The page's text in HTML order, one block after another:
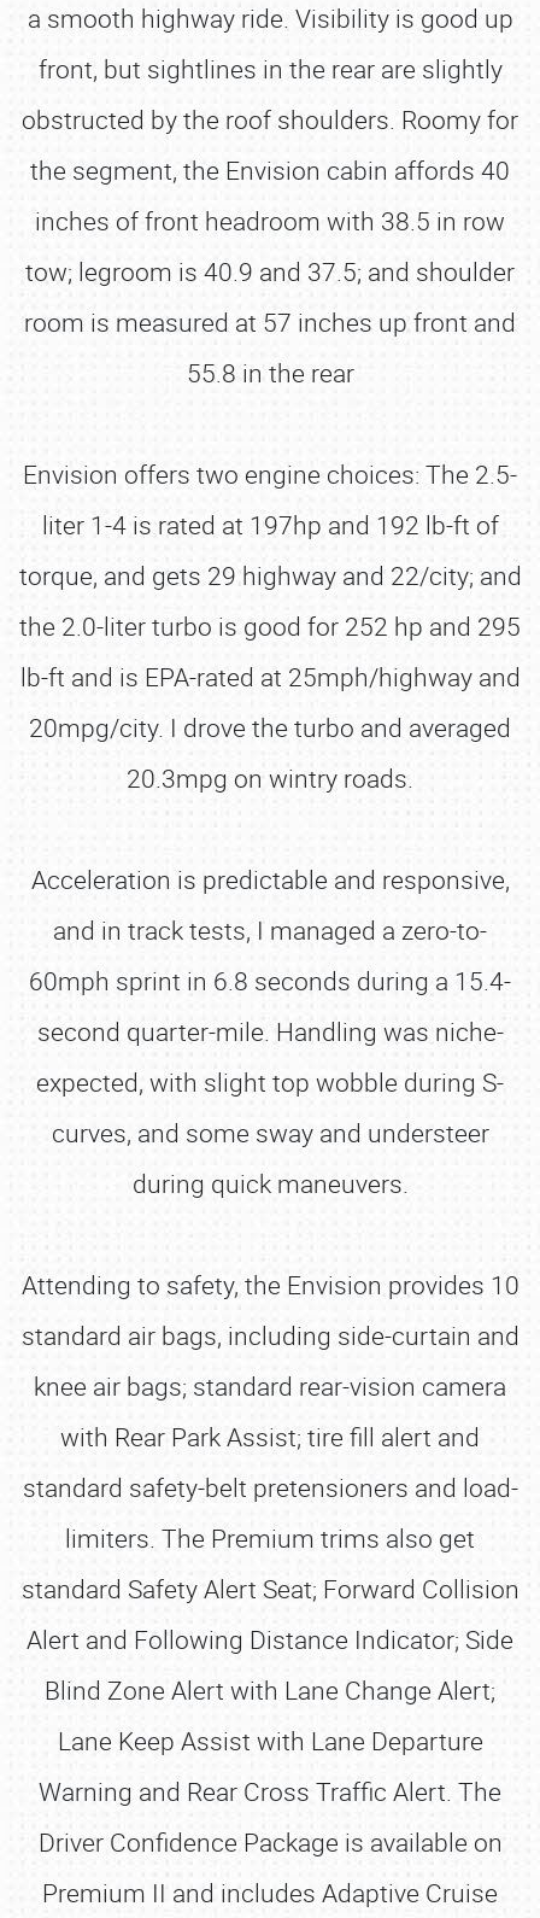
a smooth highway ride. Visibility is good up
front, but sightlines in the rear are slightly
obstructed by the roof shoulders. Roomy for
the segment, the Envision cabin affords 40
inches of front headroom with 38.5 in row
tow; legroom is 40.9 and 37.5; and shoulder
room is measured at 57 inches up front and
55.8 in the rear
Envision offers two engine choices: The 2.5-
liter 1-4 is rated at 197hp and 192 lb-ft of
torque, and gets 29 highway and 22/city; and
the 2.0-liter turbo is good for 252 hp and 295
lb-ft and is EPA-rated at 25mph/highway and
20mpg/city. I drove the turbo and averaged
20.3mpg on wintry roads.
Acceleration is predictable and responsive,
and in track tests, I managed a zero-to-
60mph sprint in 6.8 seconds during a 15.4-
second quarter-mile. Handling was niche-
expected, with slight top wobble during S-
curves, and some sway and understeer
during quick maneuvers.
Attending to safety, the Envision provides 10
standard air bags, including side-curtain and
knee air bags; standard rear-vision camera
with Rear Park Assist; tire fill alert and
standard safety-belt pretensioners and load-
limiters. The Premium trims also get
standard Safety Alert Seat; Forward Collision
Alert and Following Distance Indicator; Side
Blind Zone Alert with Lane Change Alert;
Lane Keep Assist with Lane Departure
Warning and Rear Cross Traffic Alert. The
Driver Confidence Package is available on
Premium II and includes Adaptive Cruise